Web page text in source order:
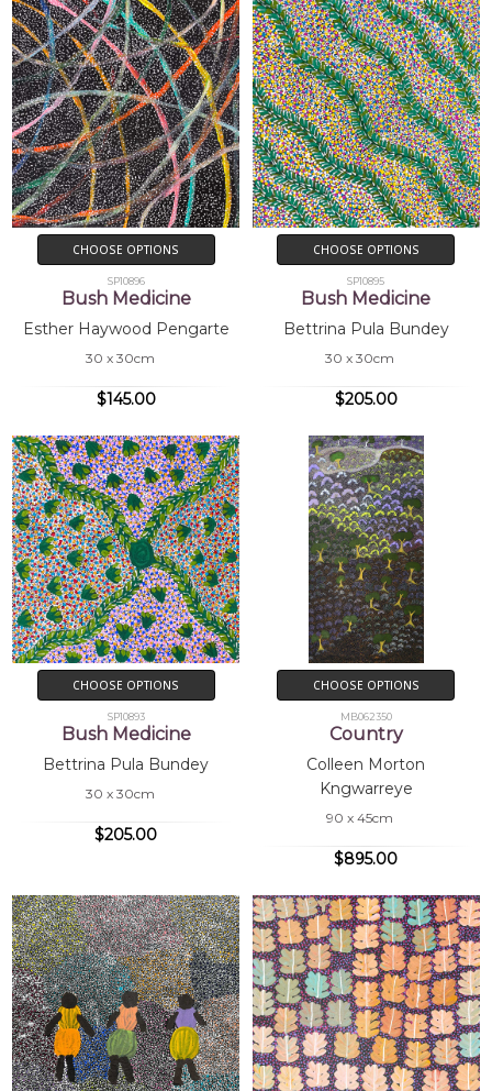
CHOOSE OPTIONS
SP10896
Bush Medicine
Esther Haywood Pengarte
30 x 30cm
$145.00
CHOOSE OPTIONS
SP10895
Bush Medicine
Bettrina Pula Bundey
30 x 30cm
$205.00
CHOOSE OPTIONS
SP10893
Bush Medicine
Bettrina Pula Bundey
30 x 30cm
$205.00
CHOOSE OPTIONS
MB062350
Country
Colleen Morton
Kngwarreye
90 x 45cm
$895.00